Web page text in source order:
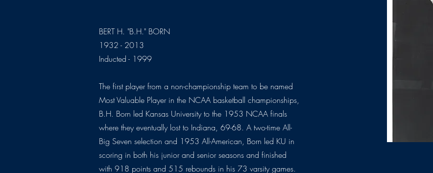
BERT H. "B.H." BORN
1932 - 2013
Inducted - 1999
The first player from a non-championship team to be named
Most Valuable Player in the NCAA basketball championships,
B.H. Born led Kansas University to the 1953 NCAA finals
where they eventually lost to Indiana, 69-68. A two-time All-
Big Seven selection and 1953 All-American, Born led KU in
scoring in both his junior and senior seasons and finished
with 918 points and 515 rebounds in his 73 varsity games.